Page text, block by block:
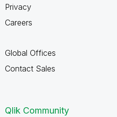
Privacy
Careers
Global Offices
Contact Sales
Qlik Community